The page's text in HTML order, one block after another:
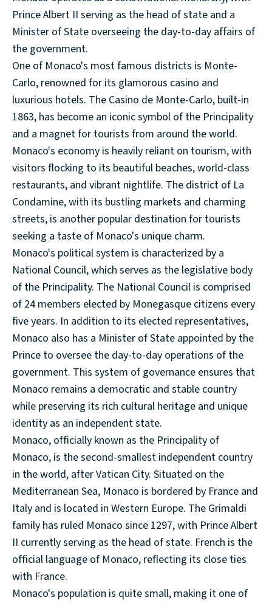
Prince Albert II serving as the head of state and a
Minister of State overseeing the day-to-day affairs of
the government.
One of Monaco's most famous districts is Monte-
Carlo, renowned for its glamorous casino and
luxurious hotels. The Casino de Monte-Carlo, built-in
1863, has become an iconic symbol of the Principality
and a magnet for tourists from around the world.
Monaco's economy is heavily reliant on tourism, with
visitors flocking to its beautiful beaches, world-class
restaurants, and vibrant nightlife. The district of La
Condamine, with its bustling markets and charming
streets, is another popular destination for tourists
seeking a taste of Monaco's unique charm.
Monaco's political system is characterized by a
National Council, which serves as the legislative body
of the Principality. The National Council is comprised
of 24 members elected by Monegasque citizens every
five years. In addition to its elected representatives,
Monaco also has a Minister of State appointed by the
Prince to oversee the day-to-day operations of the
government. This system of governance ensures that
Monaco remains a democratic and stable country
while preserving its rich cultural heritage and unique
identity as an independent state.
Monaco, officially known as the Principality of
Monaco, is the second-smallest independent country
in the world, after Vatican City. Situated on the
Mediterranean Sea, Monaco is bordered by France and
Italy and is located in Western Europe. The Grimaldi
family has ruled Monaco since 1297, with Prince Albert
II currently serving as the head of state. French is the
official language of Monaco, reflecting its close ties
with France.
Monaco's population is quite small, making it one of